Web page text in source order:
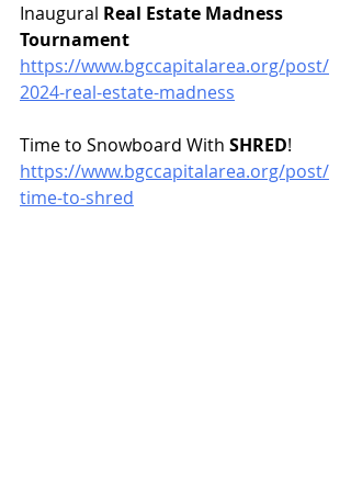
Inaugural Real Estate Madness
Tournament
https://www.bgccapitalarea.org/post/
2024-real-estate-madness
Time to Snowboard With SHRED!
https://www.bgccapitalarea.org/post/
time-to-shred